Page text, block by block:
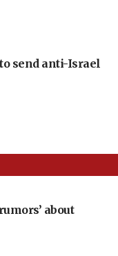
send anti-Israel
about